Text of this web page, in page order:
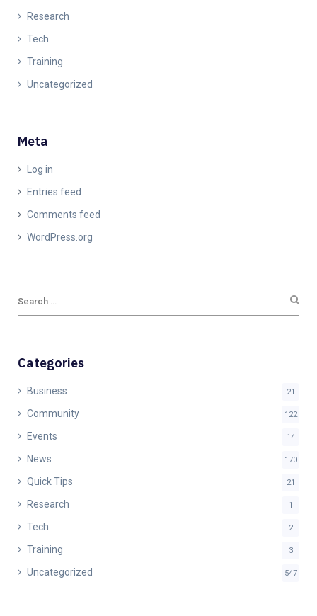
Research
Tech
Training
Uncategorized
Meta
Log in
Entries feed
Comments feed
WordPress.org
Categories
Business 21
Community 122
Events 14
News 170
Quick Tips 21
Research 1
Tech 2
Training 3
Uncategorized 547